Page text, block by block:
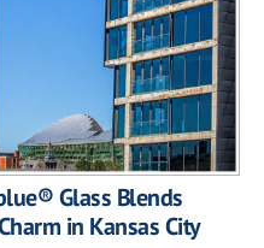
Glass Blends
in Kansas City